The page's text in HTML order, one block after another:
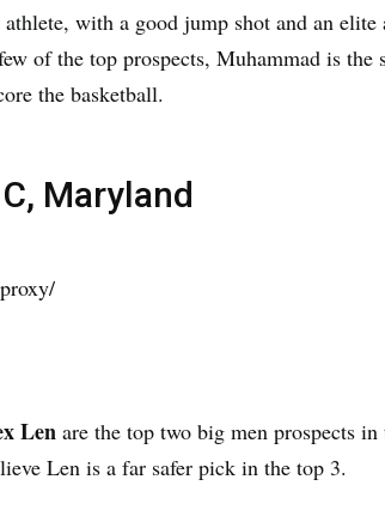
athlete, with a good jump shot and an
of the top prospects, Muhammad is the
the basketball.
Maryland
Len are the top two big men prospects
Len is a far safer pick in the top 3.